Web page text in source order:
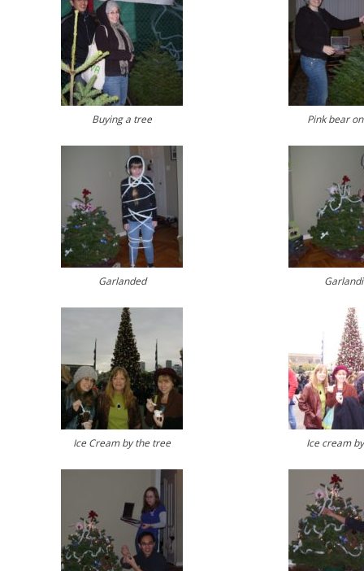
Buying a tree Pink bear
Garlanded
Ice Cream by the tree Ice cream